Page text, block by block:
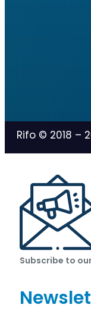
Rifo © 2018 –
Subscribe to